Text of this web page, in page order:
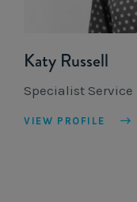
Katy Russell
Specialist
VIEW PROFILE